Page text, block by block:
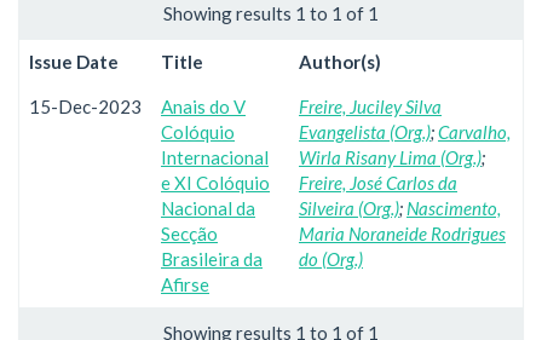
Showing results 1 to 1 of 1
Issue Date Title Author(s)
15-Dec-2023
Anais do V
Colóquio
Internacional
e XI Colóquio
Nacional da
Secção
Brasileira da
Afirse
Freire, Juciley Silva
Evangelista (Org.);Carvalho,
Wirla Risany Lima (Org.);
Freire, José Carlos da
Silveira (Org.); Nascimento,
Maria Noraneide Rodrigues
do (Org.)
Showing results 1 to 1 of 1